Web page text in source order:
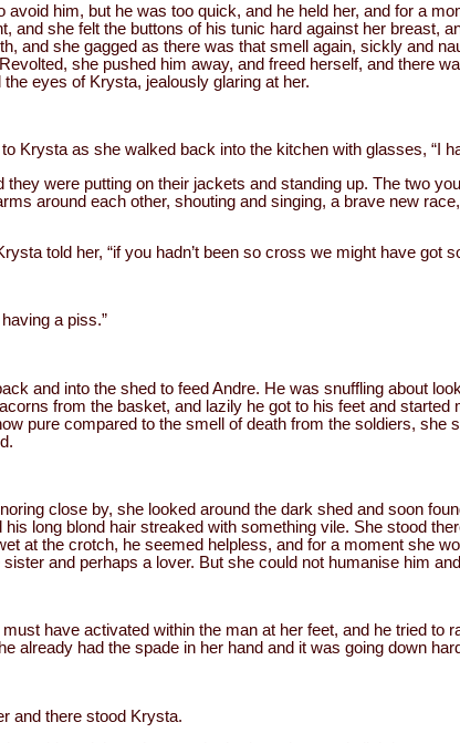
avoid him, but he was too quick, and he held her, and for a
and she felt the buttons of his tunic hard against her breast,
and she gagged as there was that smell again, sickly and
she pushed him away, and freed herself, and there
eyes of Krysta, jealously glaring at her.
Krysta as she walked back into the kitchen with glasses, “I
they were putting on their jackets and standing up. The two
around each other, shouting and singing, a brave new
told her, “if you hadn’t been so cross we might have got
a piss.”
and into the shed to feed Andre. He was snuffling about
from the basket, and lazily he got to his feet and started
pure compared to the smell of death from the soldiers, she
close by, she looked around the dark shed and soon
his long blond hair streaked with something vile. She stood
at the crotch, he seemed helpless, and for a moment she
and perhaps a lover. But she could not humanise him
have activated within the man at her feet, and he tried to
already had the spade in her hand and it was going down
and there stood Krysta.